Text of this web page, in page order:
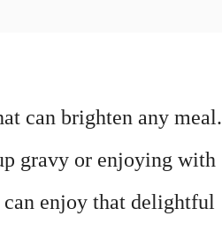
can brighten any meal.
gravy or enjoying with
enjoy that delightful